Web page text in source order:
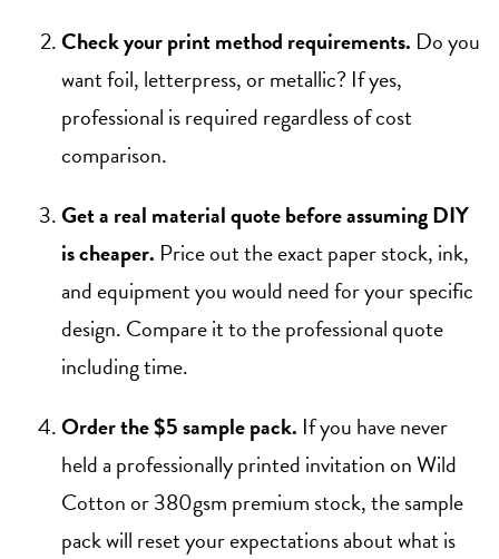
Check your print method requirements. Do you
want foil, letterpress, or metallic? If yes,
professional is required regardless of cost
comparison.
Get a real material quote before assuming DIY
is cheaper. Price out the exact paper stock, ink,
and equipment you would need for your specific
design. Compare it to the professional quote
including time.
Order the $5 sample pack. If you have never
held a professionally printed invitation on Wild
Cotton or 380gsm premium stock, the sample
pack will reset your expectations about what is